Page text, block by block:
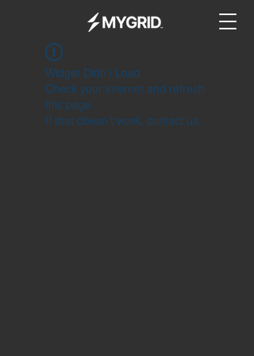
Widget Didn’t Load
Check your internet and refresh
this page.
If that doesn’t work, contact us.